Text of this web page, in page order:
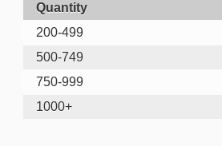
Quantity
200-499
500-749
750-999
1000+